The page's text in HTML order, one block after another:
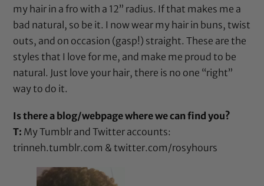
my hair in a fro with a 12” radius. If that makes me a
bad natural, so be it. I now wear my hair in buns, twist
outs, and on occasion (gasp!) straight. These are the
styles that I love for me, and make me proud to be
natural. Just love your hair, there is no one “right”
way to do it.
Is there a blog/webpage where we can find you?
T: My Tumblr and Twitter accounts:
trinneh.tumblr.com &twitter.com/rosyhours